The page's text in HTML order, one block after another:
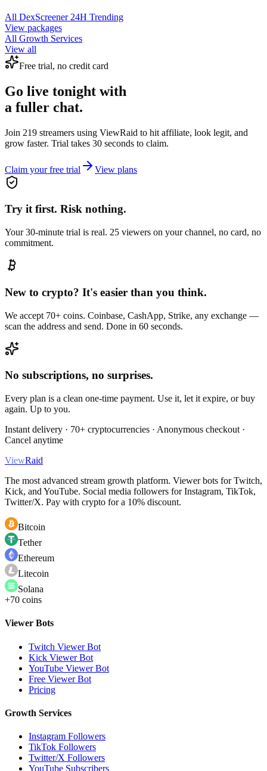
All DexScreener 24H Trending
View packages
All Growth Services
View all
Free trial, no credit card
Go live tonight with
a fuller chat.
Join 219 streamers using ViewRaid to hit affiliate, look legit, and
grow faster. Trial takes 30 seconds to claim.
Claim your free trial View plans
Try it first. Risk nothing.
Your 30-minute trial is real. 25 viewers on your channel, no card, no
commitment.
New to crypto? It's easier than you think.
We accept 70+ coins. Coinbase, CashApp, Strike, any exchange —
scan the address and send. Done in 60 seconds.
No subscriptions, no surprises.
Every plan is a clean one-time payment. Use it, let it expire, or buy
again. Up to you.
Instant delivery · 70+ cryptocurrencies · Anonymous checkout ·
Cancel anytime
ViewRaid
The most advanced stream growth platform. Viewer bots for Twitch,
Kick, and YouTube. Social media followers for Instagram, TikTok,
Twitter/X. Pay with crypto for a 10% discount.
Bitcoin
Tether
Ethereum
Litecoin
Solana
+70 coins
Viewer Bots
Twitch Viewer Bot
Kick Viewer Bot
YouTube Viewer Bot
Free Viewer Bot
Pricing
Growth Services
Instagram Followers
TikTok Followers
Twitter/X Followers
YouTube Subscribers